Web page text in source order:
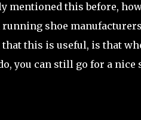
mentioned this before,
shoe
that this is useful, is that
you can still go for a nice